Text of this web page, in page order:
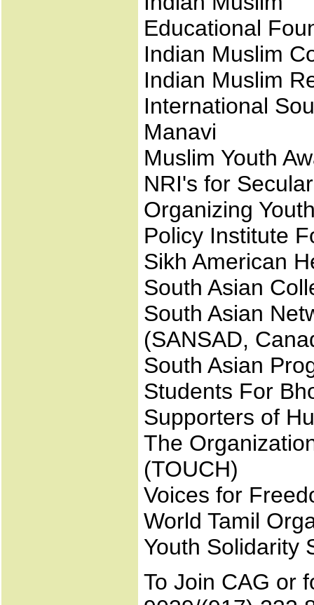
Educational
Indian Muslim
Indian Muslim
International
Manavi
Muslim Youth
NRI's for
Organizing
Policy Institute
Sikh American
South Asian
South Asian
(SANSAD,
South Asian
Students For
Supporters of
The
(TOUCH)
Voices for
World Tamil
Youth Solidarity
To Join CAG or